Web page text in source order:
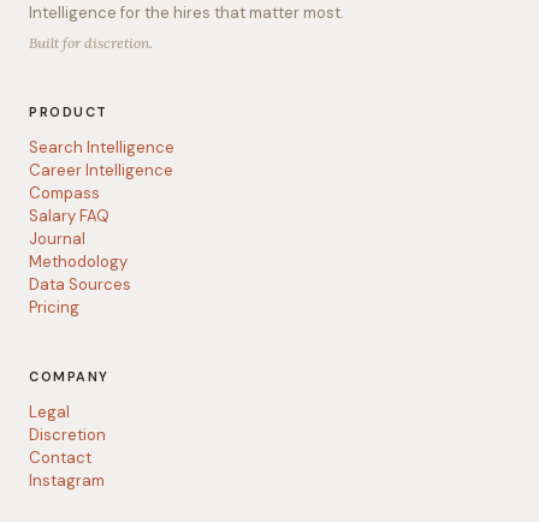
Intelligence for the hires that matter most.
Built for discretion.
PRODUCT
Search Intelligence
Career Intelligence
Compass
Salary FAQ
Journal
Methodology
Data Sources
Pricing
COMPANY
Legal
Discretion
Contact
Instagram